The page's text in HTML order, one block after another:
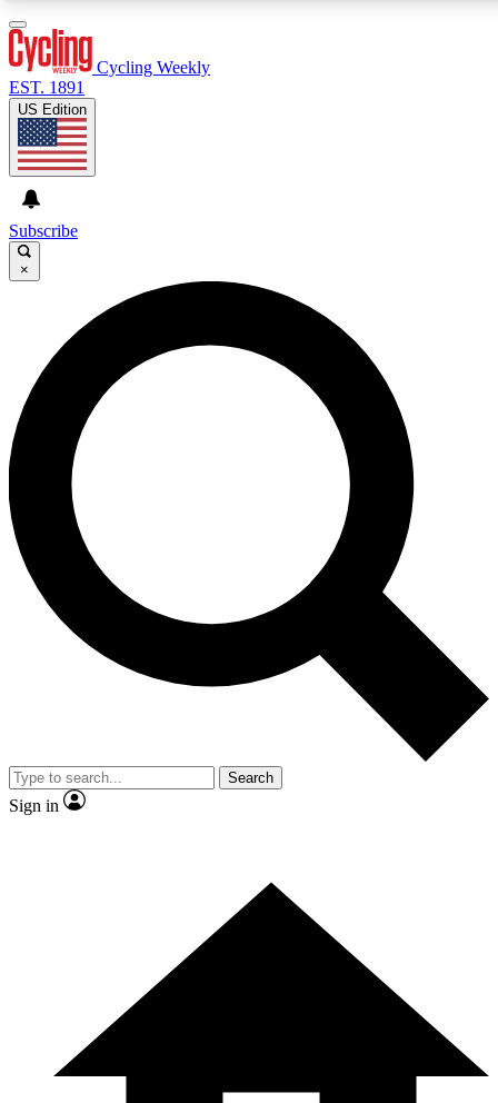
GET CLUB ACCESS QUICK
For the quickest way to join, enter your email below. We’ll
send a confirmation email and sign you up to Cycling
Weekly newsletters with the latest cycling news, riding
advice and features.
Contact me with news and offers from other Future brands
By submitting your information you agree to the Terms & Conditions and
and are aged 16 or over.
Cycling Weekly
EST. 1891
US Edition
Subscribe
×
Search
Sign in